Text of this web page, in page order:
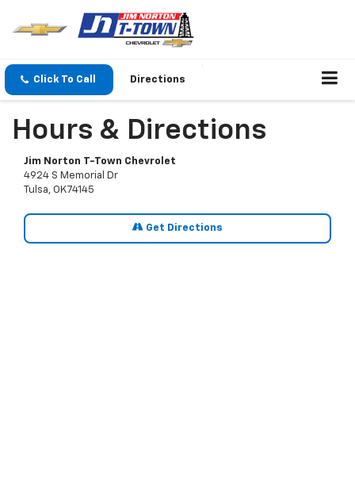
Click To Call Directions
Hours & Directions
Jim Norton T-Town Chevrolet
4924 S Memorial Dr
Tulsa, OK 74145
Get Directions